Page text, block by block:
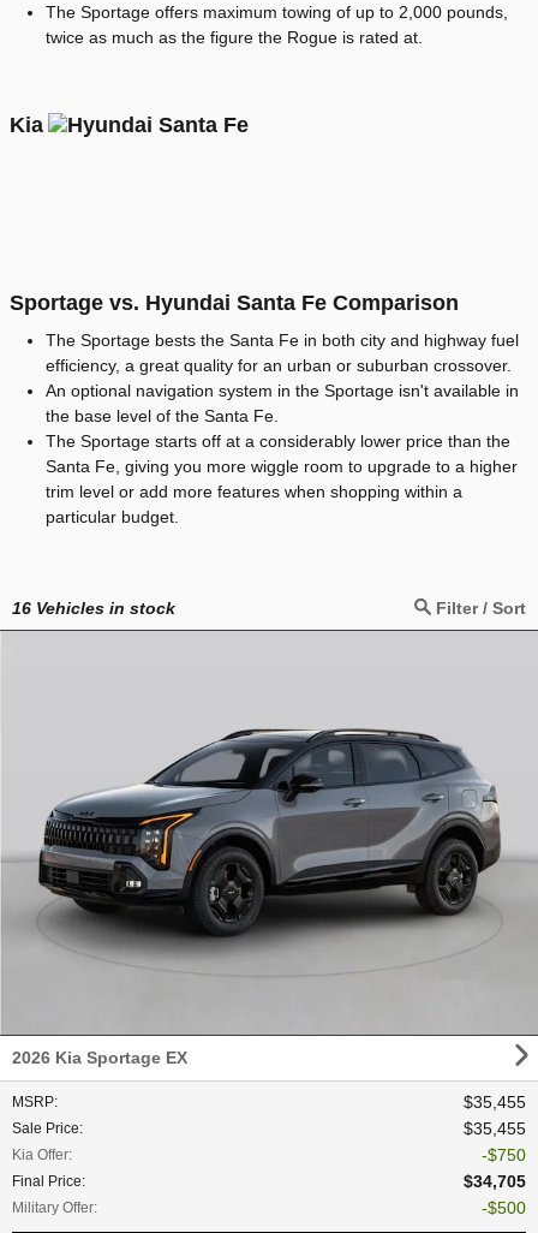
The Sportage offers maximum towing of up to 2,000 pounds,
twice as much as the figure the Rogue is rated at.
Kia
Sportage vs. Hyundai Santa Fe Comparison
The Sportage bests the Santa Fe in both city and highway fuel
efficiency, a great quality for an urban or suburban crossover.
An optional navigation system in the Sportage isn't available in
the base level of the Santa Fe.
The Sportage starts off at a considerably lower price than the
Santa Fe, giving you more wiggle room to upgrade to a higher
trim level or add more features when shopping within a
particular budget.
16 Vehicles in stock Filter / Sort
2026 Kia Sportage EX
MSRP: $35,455
Sale Price: $35,455
Kia Offer: $750
Final Price: $34,705
Military Offer: $500